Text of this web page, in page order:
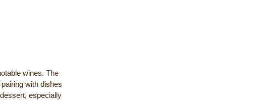
wines. The
with dishes
especially